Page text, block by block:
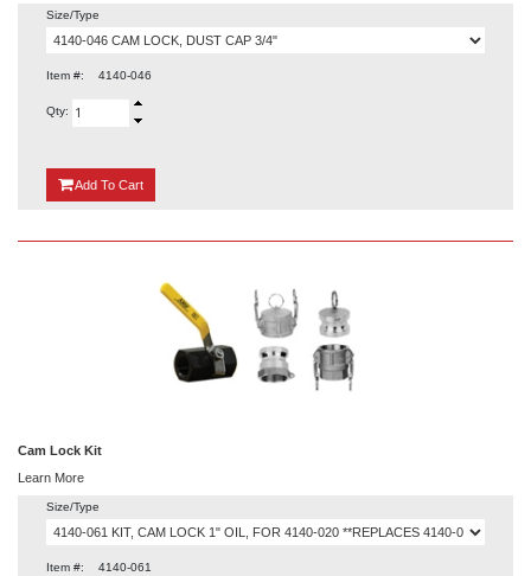
Size/Type
Item #: 4140-046
Qty:
Add {0}
To Cart
Cam Lock Kit
Learn More
Size/Type
Item #: 4140-061